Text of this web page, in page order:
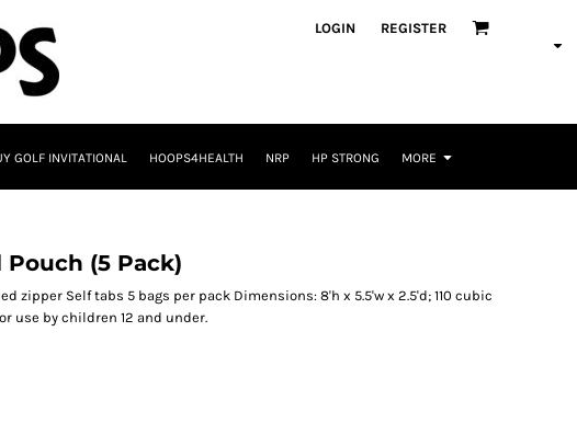
LOGIN REGISTER
GOLF INVITATIONAL HOOPS4HEALTH NRP HP STRONG MORE
(5 Pack)
zipper Self tabs 5 bags per pack Dimensions: 8'h x 5.5'w x 2.5'd; 110 cubic
use by children 12 and under.